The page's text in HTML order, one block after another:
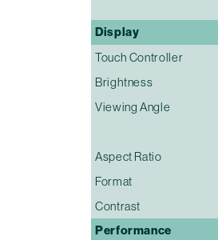
Display
Touch Controller
Brightness
Viewing Angle
Aspect Ratio
Format
Contrast
Performance